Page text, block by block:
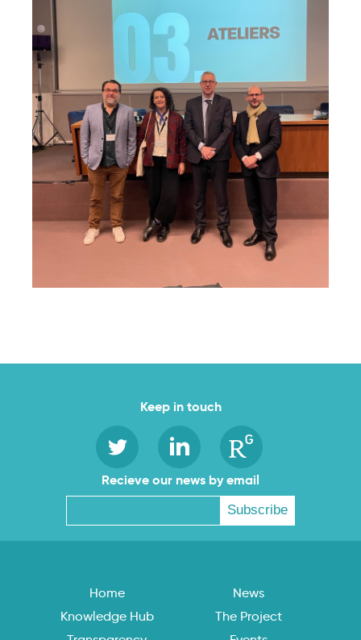
Keep in touch
Recieve our news by email
Home
News
Knowledge Hub
The Project